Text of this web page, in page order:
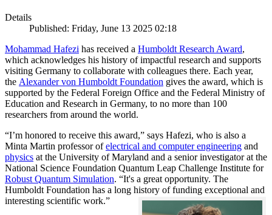
Details
Published: Friday, June 13 2025 02:18
Mohammad Hafezi has received a Humboldt Research Award,
which acknowledges his history of impactful research and supports
visiting Germany to collaborate with colleagues there. Each year,
the Alexander von Humboldt Foundation gives the award, which is
supported by the Federal Foreign Office and the Federal Ministry of
Education and Research in Germany, to no more than 100
researchers from around the world.
“I’m honored to receive this award,” says Hafezi, who is also a
Minta Martin professor ofelectrical and computer engineering and
physics at the University of Maryland and a senior investigator at the
National Science Foundation Quantum Leap Challenge Institute for
Robust Quantum Simulation. “It's a great opportunity. The
Humboldt Foundation has a long history of funding exceptional and
interesting scientific work.”